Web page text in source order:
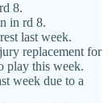
8.
in rd 8.
last week.
replacement for
play this week.
week due to a